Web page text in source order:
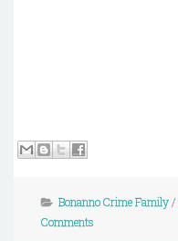
Bonanno Crime Family/
Comments